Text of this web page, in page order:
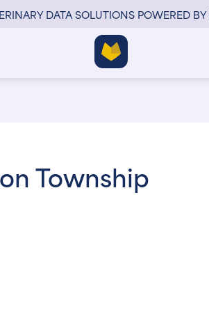
DATA SOLUTIONS POWERED BY
Township